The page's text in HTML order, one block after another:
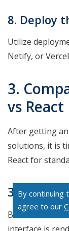
By continuing
agree to our
8. Deploy
Utilize
Netify, or
3.
vs React
After getting
solutions, it is
React for
3.1
Blazor favors